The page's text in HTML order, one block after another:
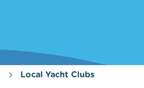
Local Yacht Clubs